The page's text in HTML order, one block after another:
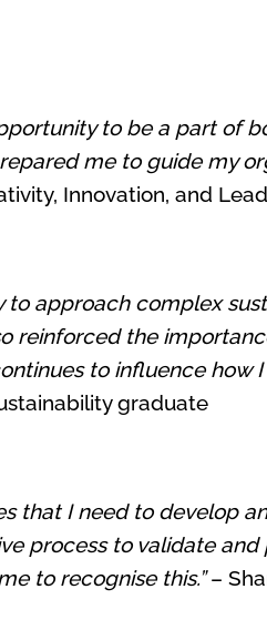
to be a part of
me to guide my
Innovation, and
approach complex
reinforced the
to influence how
graduate
that I need to develop
process to validate
to recognise this.”–